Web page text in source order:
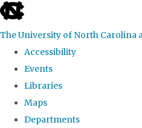
skip to the end of the global utility
The University of North Carolina
Accessibility
Events
Libraries
Maps
Departments